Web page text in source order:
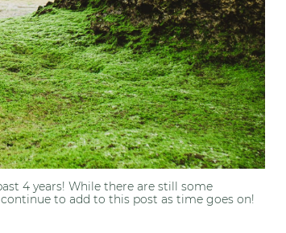
4 years! While there are still some
to add to this post as time goes on!